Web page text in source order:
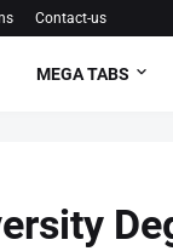
Contact-us
MEGA TABS